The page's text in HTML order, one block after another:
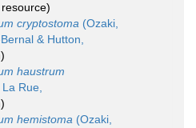
cryptostoma (Ozaki,
& Hutton,
haustrum
Rue,
hemistoma (Ozaki,